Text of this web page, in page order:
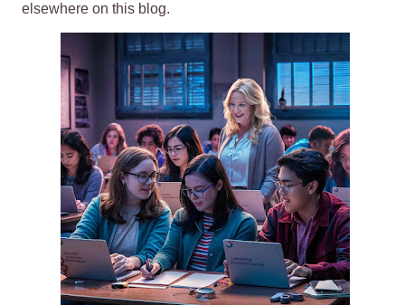
elsewhere on this blog.